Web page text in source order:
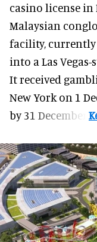
casino license in
Malaysian
facility,
into a Las
It received
New York on 1
by 31 December.